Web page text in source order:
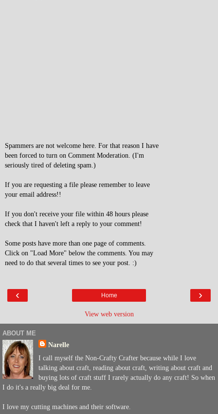
Spammers are not welcome here. For that reason I have
been forced to turn on Comment Moderation. (I'm
seriously tired of deleting spam.)
If you are requesting a file please remember to leave
your email address!!
If you don't receive your file within 48 hours please
check that I haven't left a reply to your comment!
Some posts have more than one page of comments.
Click on "Load More" below the comments. You may
need to do that several times to see your post. :)
‹ ›
Home
View web version
ABOUT ME
Narelle
I call myself the Non-Crafty Crafter because while I love
talking about craft, reading about craft, writing about craft and
buying lots of craft stuff I rarely actually do any craft! So when
I do it's a really big deal for me.
I love my cutting machines and their software.